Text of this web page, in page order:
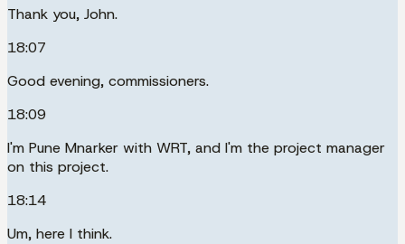
Thank you, John.
18:07
Good evening, commissioners.
18:09
I'm Pune Mnarker with WRT, and I'm the project manager
on this project.
18:14
Um, here I think.